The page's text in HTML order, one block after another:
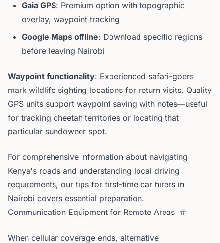
Gaia GPS: Premium option with topographic
overlay, waypoint tracking
Google Maps offline: Download specific regions
before leaving Nairobi
Waypoint functionality: Experienced safari-goers
mark wildlife sighting locations for return visits. Quality
GPS units support waypoint saving with notes—useful
for tracking cheetah territories or locating that
particular sundowner spot.
For comprehensive information about navigating
Kenya's roads and understanding local driving
requirements, our tips for first-time car hirers in
Nairobi covers essential preparation.
Communication Equipment for Remote Areas
When cellular coverage ends, alternative